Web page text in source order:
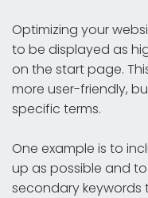
Optimizing your
to be displayed as
on the start page.
more user-friendly,
specific terms.
One example is to
up as possible and
secondary